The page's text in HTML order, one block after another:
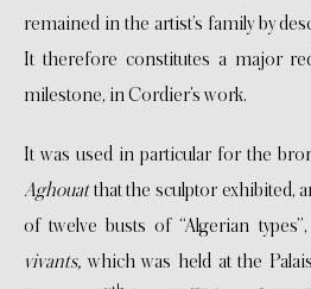
remained in the artist’s family by
It therefore constitutes a major
milestone, in Cordier’s work.
It was used in particular for the
Aghouatthat the sculptor exhibited,
of twelve busts of “Algerian
vivants, which was held at the